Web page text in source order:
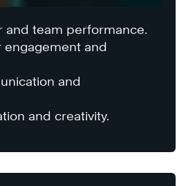
and team performance.
engagement and
and
and creativity.